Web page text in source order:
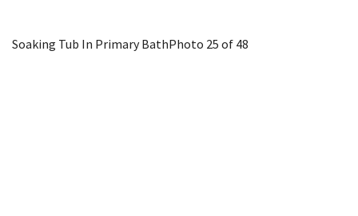
Soaking Tub In Primary BathPhoto 25 of 48